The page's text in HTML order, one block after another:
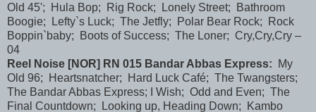
Old 45'; Hula Bop; Rig Rock; Lonely Street; Bathroom
Boogie; Lefty`s Luck; The Jetfly; Polar Bear Rock; Rock
Boppin`baby; Boots of Success; The Loner; Cry,Cry,Cry –
04
Reel Noise [NOR] RN 015 Bandar Abbas Express: My
Old 96; Heartsnatcher; Hard Luck Café; The Twangsters;
The Bandar Abbas Express; I Wish; Odd and Even; The
Final Countdown; Looking up, Heading Down; Kambo